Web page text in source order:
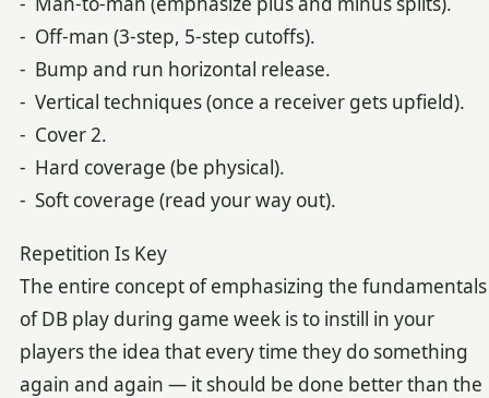
- Off-man (3-step, 5-step cutoffs).
- Bump and run horizontal release.
- Vertical techniques (once a receiver gets upfield).
- Cover 2.
- Hard coverage (be physical).
- Soft coverage (read your way out).
Repetition Is Key
The entire concept of emphasizing the fundamentals
of DB play during game week is to instill in your
players the idea that every time they do something
again and again — it should be done better than the